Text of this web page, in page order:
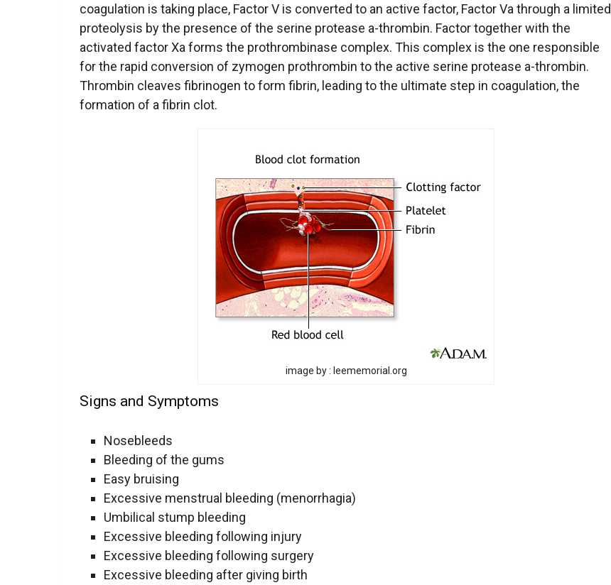
coagulation is taking place, Factor V is converted to an active factor, Factor Va through a limited
proteolysis by the presence of the serine protease a-thrombin. Factor together with the
activated factor Xa forms the prothrombinase complex. This complex is the one responsible
for the rapid conversion of zymogen prothrombin to the active serine protease a-thrombin.
Thrombin cleaves fibrinogen to form fibrin, leading to the ultimate step in coagulation, the
formation of a fibrin clot.
image by : leememorial.org
Signs and Symptoms
Nosebleeds
Bleeding of the gums
Easy bruising
Excessive menstrual bleeding (menorrhagia)
Umbilical stump bleeding
Excessive bleeding following injury
Excessive bleeding following surgery
Excessive bleeding after giving birth